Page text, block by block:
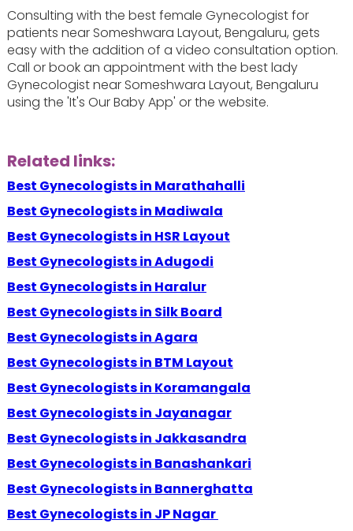
Consulting with the best female Gynecologist for
patients near Someshwara Layout, Bengaluru, gets
easy with the addition of a video consultation option.
Call or book an appointment with the best lady
Gynecologist near Someshwara Layout, Bengaluru
using the 'It's Our Baby App' or the website.
Related links:
Best Gynecologists in Marathahalli
Best Gynecologists in Madiwala
Best Gynecologists in HSR Layout
Best Gynecologists in Adugodi
Best Gynecologists in Haralur
Best Gynecologists in Silk Board
Best Gynecologists in Agara
Best Gynecologists in BTM Layout
Best Gynecologists in Koramangala
Best Gynecologists in Jayanagar
Best Gynecologists in Jakkasandra
Best Gynecologists in Banashankari
Best Gynecologists in Bannerghatta
Best Gynecologists in JP Nagar